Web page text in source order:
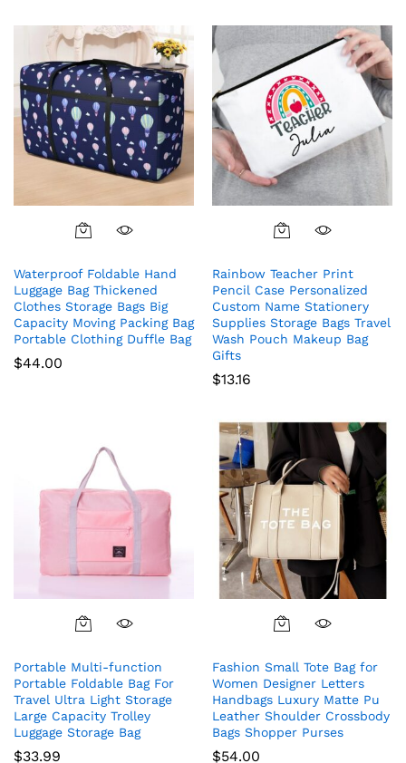
Waterproof Foldable Hand
Luggage Bag Thickened
Clothes Storage Bags Big
Capacity Moving Packing Bag
Portable Clothing Duffle Bag
$44.00
Rainbow Teacher Print
Pencil Case Personalized
Custom Name Stationery
Supplies Storage Bags Travel
Wash Pouch Makeup Bag
Gifts
$13.16
Portable Multi-function
Portable Foldable Bag For
Travel Ultra Light Storage
Large Capacity Trolley
Luggage Storage Bag
$33.99
Fashion Small Tote Bag for
Women Designer Letters
Handbags Luxury Matte Pu
Leather Shoulder Crossbody
Bags Shopper Purses
$54.00